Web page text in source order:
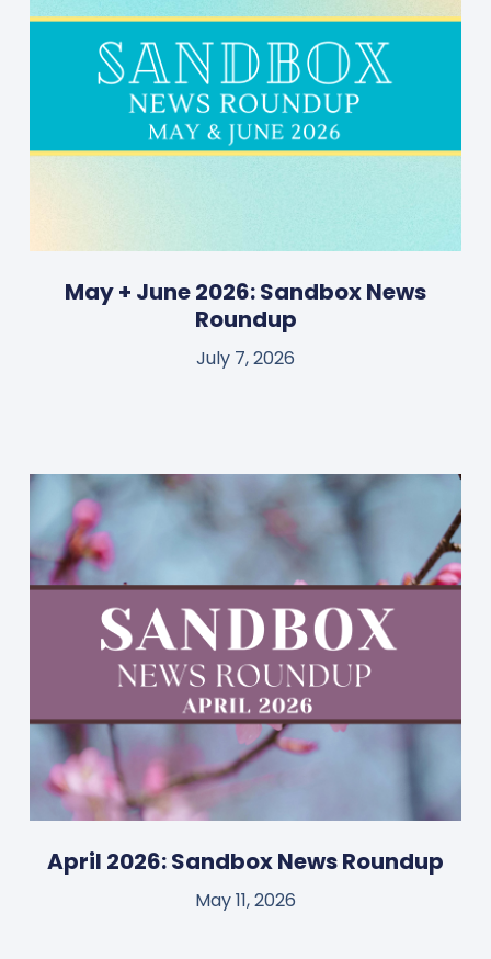
May + June 2026: Sandbox News
Roundup
July 7, 2026
April 2026: Sandbox News Roundup
May 11, 2026